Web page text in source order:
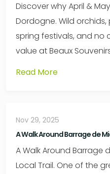
Discover why April &
Dordogne. Wild
spring festivals, and no
value at Beaux
Read More
Nov 29, 2025
A Walk Around Barrage de
A Walk Around Barrage
Local Trail. One of the